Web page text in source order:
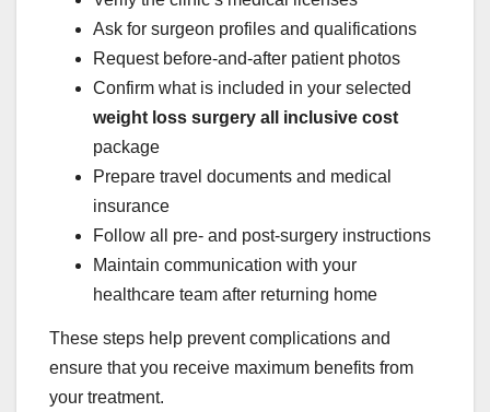
Ask for surgeon profiles and qualifications
Request before-and-after patient photos
Confirm what is included in your selected
weight loss surgery all inclusive cost
package
Prepare travel documents and medical
insurance
Follow all pre- and post-surgery instructions
Maintain communication with your
healthcare team after returning home
These steps help prevent complications and
ensure that you receive maximum benefits from
your treatment.